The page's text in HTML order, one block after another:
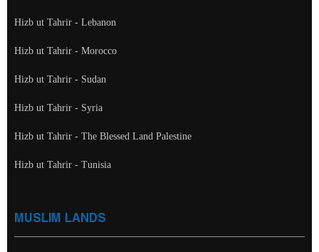
Hizb ut Tahrir - Lebanon
Hizb ut Tahrir - Morocco
Hizb ut Tahrir - Sudan
Hizb ut Tahrir - Syria
Hizb ut Tahrir - The Blessed Land Palestine
Hizb ut Tahrir - Tunisia
MUSLIM LANDS